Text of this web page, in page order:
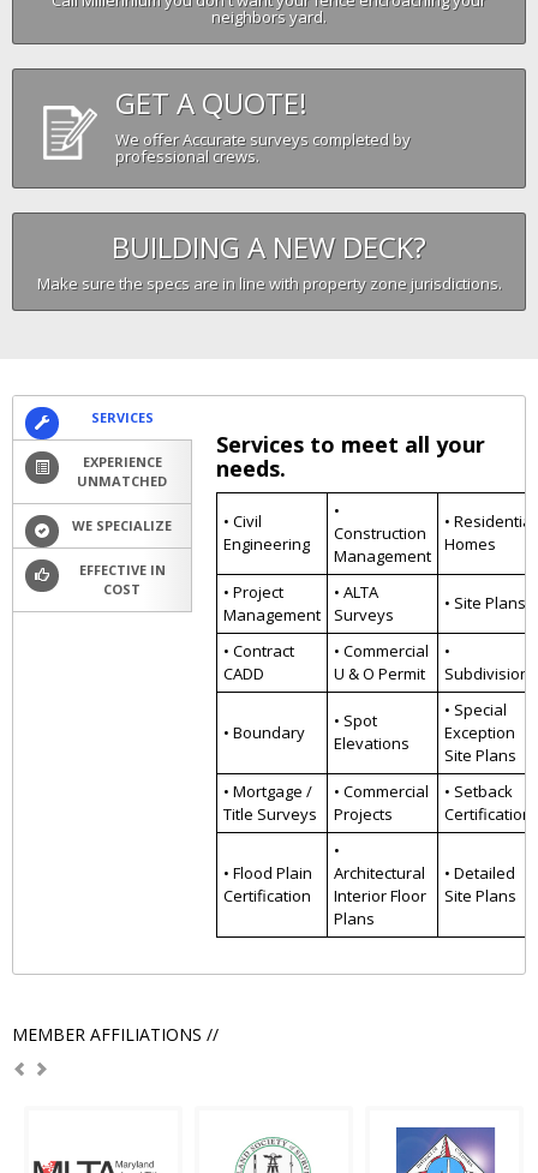
neighbors yard.
GET A QUOTE!
We offer Accurate surveys completed by
professional crews.
BUILDING A NEW DECK?
Make sure the specs are in line with property zone jurisdictions.
SERVICES
EXPERIENCE
UNMATCHED
WE SPECIALIZE
EFFECTIVE IN
COST
Services to meet all your
needs.
• Civil
Engineering
•
Construction
Management
• Residential
Homes
• Project
Management
• ALTA
Surveys
• Site Plans
• Contract
CADD
• Commercial
U & O Permit
•
Subdivisions
• Boundary
• Spot
Elevations
• Special
Exception
Site Plans
• Mortgage /
Title Surveys
• Commercial
Projects
• Setback
Certification
• Flood Plain
Certification
•
Architectural
Interior Floor
Plans
• Detailed
Site Plans
MEMBER AFFILIATIONS //